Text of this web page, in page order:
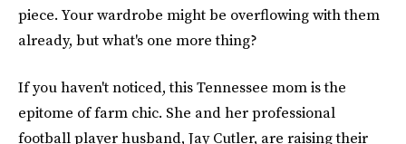
piece. Your wardrobe might be overflowing with them
already, but what's one more thing?
If you haven't noticed, this Tennessee mom is the
epitome of farm chic. She and her professional
football player husband, Jay Cutler, are raising their